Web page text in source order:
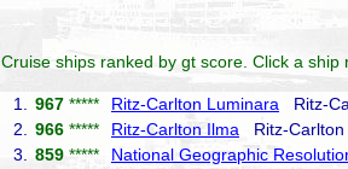
Cruise ships ranked by gt score. Click a ship
1. 967 ***** Ritz-Carlton Luminara Ritz-
2.
966 ***** Ritz-Carlton Ilma Ritz-Carlton
3.
859 ***** National Geographic